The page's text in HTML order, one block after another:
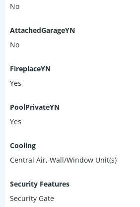
No
AttachedGarageYN
No
FireplaceYN
Yes
PoolPrivateYN
Yes
Cooling
Central Air, Wall/Window Unit(s)
Security Features
Security Gate